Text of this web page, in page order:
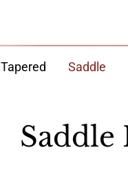
Tapered Saddle
Saddle